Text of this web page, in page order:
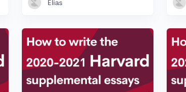
Elias